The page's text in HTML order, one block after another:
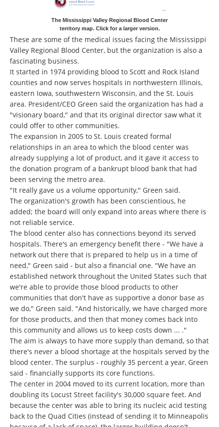
The Mississippi Valley Regional Blood Center
territory map. Click for a larger version.
These are some of the medical issues facing the Mississippi
Valley Regional Blood Center, but the organization is also a
fascinating business.
It started in 1974 providing blood to Scott and Rock Island
counties and now serves hospitals in northwestern Illinois,
eastern Iowa, southwestern Wisconsin, and the St. Louis
area. President/CEO Green said the organization has had a
"visionary board," and that its original director saw what it
could offer to other communities.
The expansion in 2005 to St. Louis created formal
relationships in an area to which the blood center was
already supplying a lot of product, and it gave it access to
the donation program of a bankrupt blood bank that had
been serving the metro area.
"It really gave us a volume opportunity," Green said.
The organization's growth has been conscientious, he
added; the board will only expand into areas where there is
not reliable service.
The blood center also has connections beyond its served
hospitals. There's an emergency benefit there - "We have a
network out there that is prepared to help us in a time of
need," Green said - but also a financial one. "We have an
established network throughout the United States such that
we're able to provide those blood products to other
communities that don't have as supportive a donor base as
we do," Green said. "And historically, we have charged more
for those products, and then that money comes back into
this community and allows us to keep costs down ... ."
The aim is always to have more supply than demand, so that
there's never a blood shortage at the hospitals served by the
blood center. The surplus - roughly 35 percent a year, Green
said - financially supports its core functions.
The center in 2004 moved to its current location, more than
doubling its Locust Street facility's 30,000 square feet. And
because the center was able to bring its nucleic acid testing
back to the Quad Cities (instead of sending it to Minneapolis